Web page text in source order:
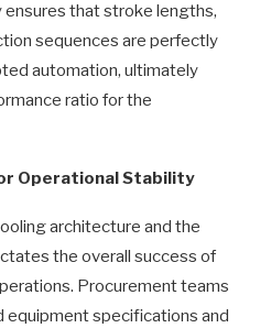
that stroke lengths,
sequences are perfectly
automation, ultimately
ratio for the
Operational Stability
architecture and the
the overall success of
Procurement teams
equipment specifications and